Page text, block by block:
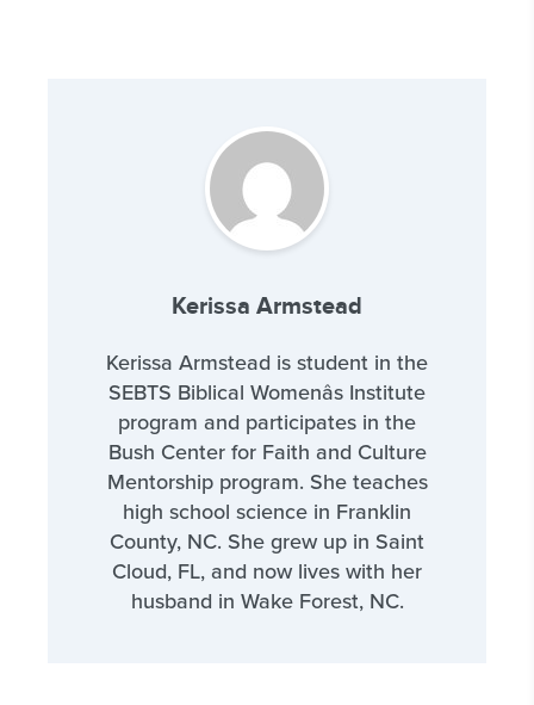
Kerissa Armstead
Kerissa Armstead is student in the
SEBTS Biblical Womenâs Institute
program and participates in the
Bush Center for Faith and Culture
Mentorship program. She teaches
high school science in Franklin
County, NC. She grew up in Saint
Cloud, FL, and now lives with her
husband in Wake Forest, NC.